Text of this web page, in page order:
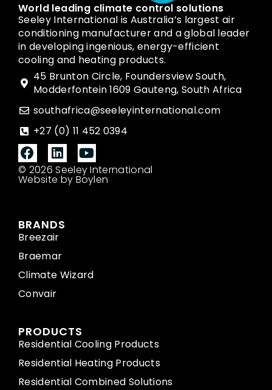
World leading climate control solutions
Seeley International is Australia’s largest air
conditioning manufacturer and a global leader
in developing ingenious, energy-efficient
cooling and heating products.
45 Brunton Circle, Foundersview South,
Modderfontein 1609 Gauteng, South Africa
southafrica@seeleyinternational.com
+27 (0) 11 452 0394
© 2026 Seeley International
Website by Boylen
BRANDS
Breezair
Braemar
Climate Wizard
Convair
PRODUCTS
Residential Cooling Products
Residential Heating Products
Residential Combined Solutions